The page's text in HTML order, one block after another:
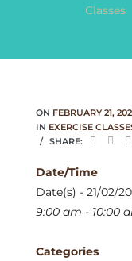
Classes
ON FEBRUARY 21,
IN EXERCISE
SHARE:
Date/Time
Date(s) - 21/02/
9:00 am - 10:00
Categories